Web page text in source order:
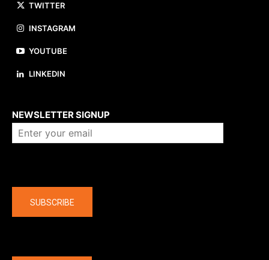
TWITTER
INSTAGRAM
YOUTUBE
LINKEDIN
NEWSLETTER SIGNUP
SUBSCRIBE